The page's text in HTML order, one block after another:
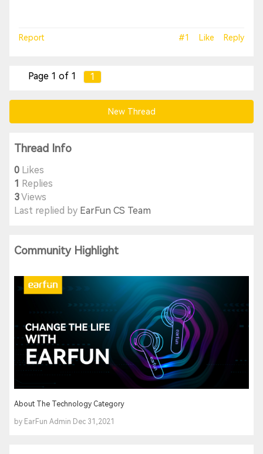
Report #1 Like Reply
Page 1 of 1 1
New Thread
Thread Info
0 Likes
1 Replies
3Views
Last replied by EarFun CS Team
Community Highlight
About The Technology Category
by EarFun Admin Dec 31,2021